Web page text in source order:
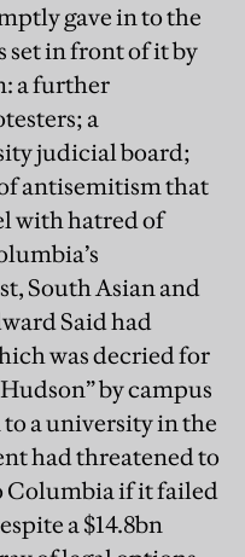
gave in to the
set in front of it by
a further
a
judicial board;
antisemitism that
with hatred of
South Asian and
Said had
was decried for
by campus
a university in the
had threatened to
Columbia if it failed
a $14.8bn